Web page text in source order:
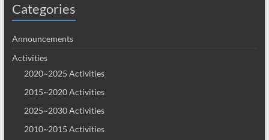
Categories
Announcements
Activities
2020~2025 Activities
2015~2020 Activities
2025~2030 Activities
2010~2015 Activities